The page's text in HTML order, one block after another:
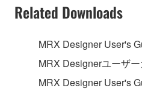
deriving a source
by any method
You may not
in part, or create
SOFTWARE.
Related Downloads
MRX Designer User's
MRX Designerユーザ
MRX Designer User's